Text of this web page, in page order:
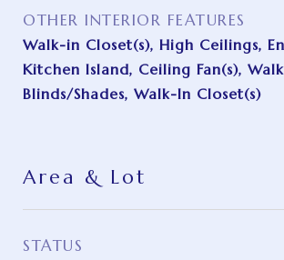
OTHER INTERIOR FEATURES
Walk-in Closet(s), High Ceilings,
Kitchen Island, Ceiling Fan(s),
Blinds/Shades, Walk-In Closet(s)
Area & Lot
STATUS